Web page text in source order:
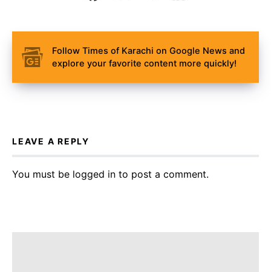
Follow Times of Karachi on Google News and
explore your favorite content more quickly!
LEAVE A REPLY
You must be logged in to post a comment.